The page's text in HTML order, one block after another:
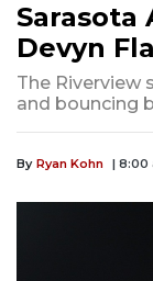
Devyn
The Riverview
and bouncing
By Ryan Kohn | 8:00